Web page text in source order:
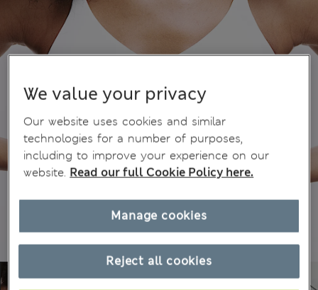
We value your privacy
Our website uses cookies and similar
technologies for a number of purposes,
including to improve your experience on our
website. Read our full Cookie Policy here.
Reject all cookies
Manage cookies